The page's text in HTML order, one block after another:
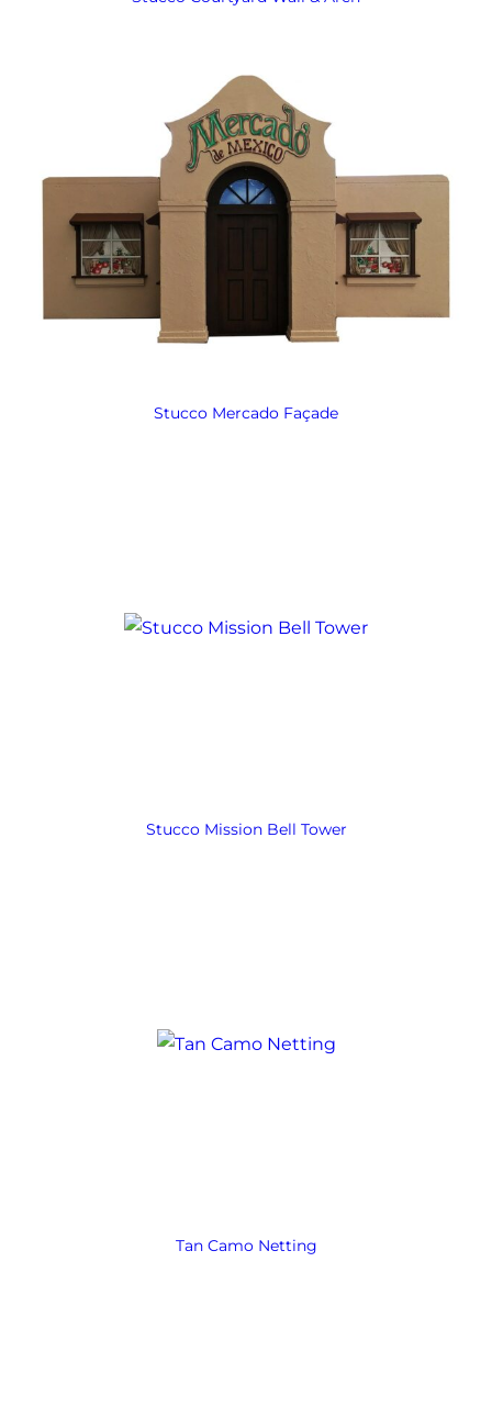
Stucco Mercado Façade
Stucco Mission Bell Tower
Tan Camo Netting